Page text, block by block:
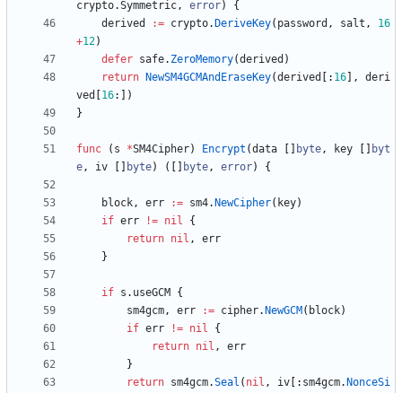
crypto.Symmetric, error)
{
derived
:= crypto. DeriveKey( password , salt ,
16
+12)
defer safe. ZeroMemory(derived )
return
NewSM4GCMAndEraseKey(derived : 16 ,
deri
ved
16:
)
}
func ( s *SM4Cipher) Encrypt (data byte, key
byt
e, iv byte) ( byte, error) {
block, err := sm4. NewCipher( key)
if err != nil
{
return nil ,
err
}
if s . useGCM
{
sm4gcm, err := cipher. NewGCM ( block)
if err != nil
{
return nil ,
err
}
return sm4gcm.Seal ( nil , iv : sm4gcm. NonceSi